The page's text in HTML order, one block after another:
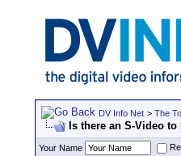
DV Info Net > The
Is there an S-Video to
Your Name